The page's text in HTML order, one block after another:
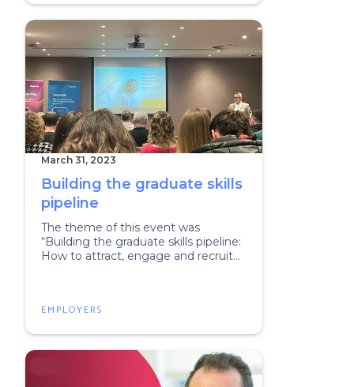
March 31, 2023
Building the graduate skills
pipeline
The theme of this event was
“Building the graduate skills pipeline:
How to attract, engage and recruit
EMPLOYERS